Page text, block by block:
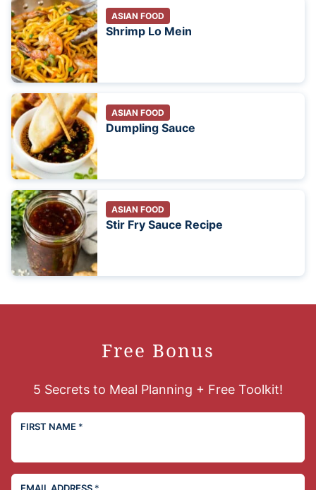
ASIAN FOOD
Shrimp Lo Mein
ASIAN FOOD
Dumpling Sauce
ASIAN FOOD
Stir Fry Sauce Recipe
Free Bonus
5 Secrets to Meal Planning + Free Toolkit!
FIRST NAME *